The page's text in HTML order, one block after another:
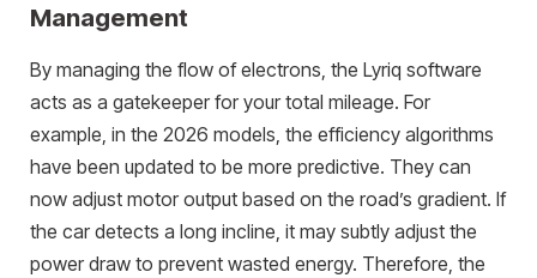
Management
By managing the flow of electrons, the Lyriq software
acts as a gatekeeper for your total mileage. For
example, in the 2026 models, the efficiency algorithms
have been updated to be more predictive. They can
now adjust motor output based on the road’s gradient. If
the car detects a long incline, it may subtly adjust the
power draw to prevent wasted energy. Therefore, the